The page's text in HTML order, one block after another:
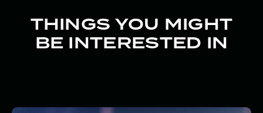
THINGS YOU MIGHT
BE INTERESTED IN